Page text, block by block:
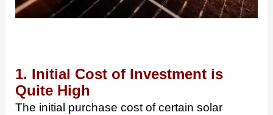
1. Initial Cost of Investment is
Quite High
The initial purchase cost of certain solar